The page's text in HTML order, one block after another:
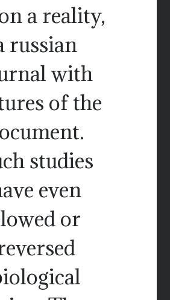
a reality,
russian
with
of the
studies
even
or